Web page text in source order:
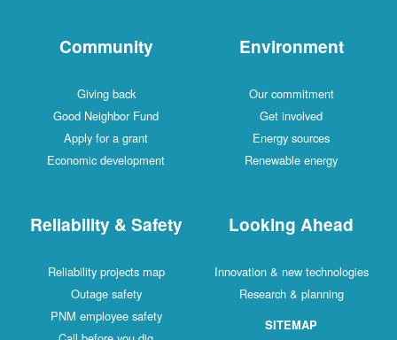
Community
Giving back
Good Neighbor Fund
Apply for a grant
Economic development
Environment
Our commitment
Get involved
Energy sources
Renewable energy
Reliability & Safety
Reliability projects map
Outage safety
PNM employee safety
Looking Ahead
Innovation & new technologies
Research & planning
SITEMAP